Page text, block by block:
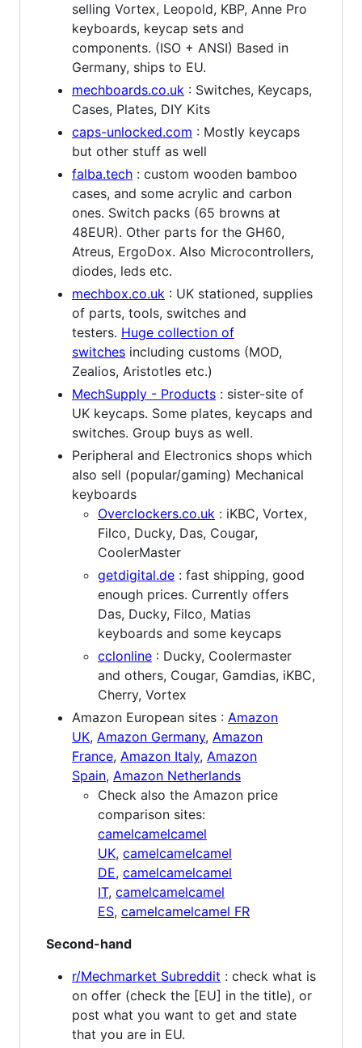
selling Vortex, Leopold, KBP, Anne Pro
keyboards, keycap sets and
components. (ISO + ANSI) Based in
Germany, ships to EU.
mechboards.co.uk : Switches, Keycaps,
Cases, Plates, DIY Kits
caps-unlocked.com : Mostly keycaps
but other stuff as well
falba.tech : custom wooden bamboo
cases, and some acrylic and carbon
ones. Switch packs (65 browns at
48EUR). Other parts for the GH60,
Atreus, ErgoDox. Also Microcontrollers,
diodes, leds etc.
mechbox.co.uk : UK stationed, supplies
of parts, tools, switches and
testers. Huge collection of
switches including customs (MOD,
Zealios, Aristotles etc.)
MechSupply - Products : sister-site of
UK keycaps. Some plates, keycaps and
switches. Group buys as well.
Peripheral and Electronics shops which
also sell (popular/gaming) Mechanical
keyboards
Overclockers.co.uk : iKBC, Vortex,
Filco, Ducky, Das, Cougar,
CoolerMaster
getdigital.de : fast shipping, good
enough prices. Currently offers
Das, Ducky, Filco, Matias
keyboards and some keycaps
cclonline : Ducky, Coolermaster
and others, Cougar, Gamdias, iKBC,
Cherry, Vortex
Amazon European sites : Amazon
UK, Amazon Germany, Amazon
France, Amazon Italy, Amazon
Spain, Amazon Netherlands
Check also the Amazon price
comparison sites:
camelcamelcamel
UK, camelcamelcamel
DE, camelcamelcamel
IT, camelcamelcamel
ES, camelcamelcamel FR
Second-hand
r/Mechmarket Subreddit : check what is
on offer (check the [EU] in the title), or
post what you want to get and state
that you are in EU.